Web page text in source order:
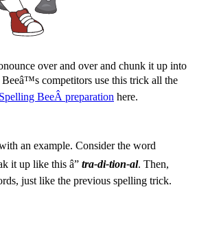
over and over and chunk it up into
competitors use this trick all the
Spelling BeeÂ preparation here.
an example. Consider the word
it up like this â” tra-di-tion-al. Then,
just like the previous spelling trick.